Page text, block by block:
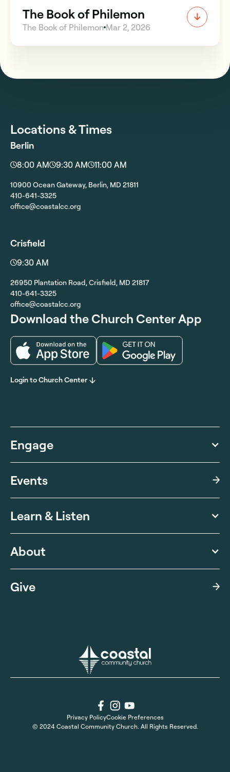
The Book of Philemon
The Book of Philemon Mar 2, 2026
Locations & Times
Berlin
8:00 AM 9:30 AM 11:00 AM
10900 Ocean Gateway, Berlin, MD 21811
410-641-3325
office@coastalcc.org
Crisfield
9:30 AM
26950 Plantation Road, Crisfield, MD 21817
410-641-3325
office@coastalcc.org
Download the Church Center App
Login to Church Center
Engage
Events
Learn & Listen
About
Give
Privacy PolicyCookie Preferences
© 2024 Coastal Community Church. All Rights Reserved.